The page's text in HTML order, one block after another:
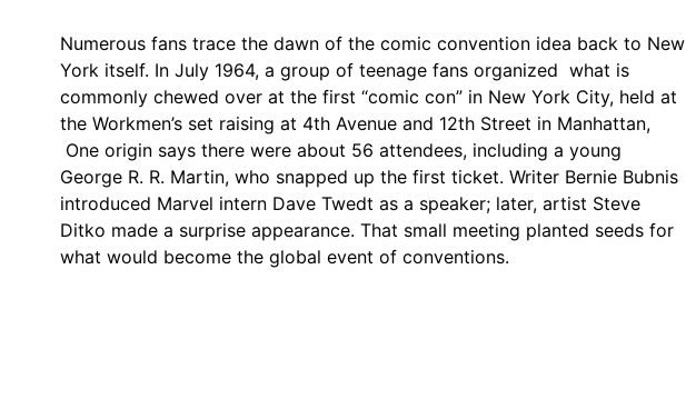
Numerous fans trace the dawn of the comic convention idea back to New
York itself. In July 1964, a group of teenage fans organized what is
commonly chewed over at the first “comic con” in New York City, held at
the Workmen’s set raising at 4th Avenue and 12th Street in Manhattan,
One origin says there were about 56 attendees, including a young
George R. R. Martin, who snapped up the first ticket. Writer Bernie Bubnis
introduced Marvel intern Dave Twedt as a speaker; later, artist Steve
Ditko made a surprise appearance. That small meeting planted seeds for
what would become the global event of conventions.